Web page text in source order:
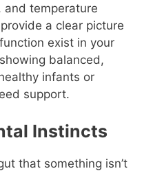
and temperature
a clear picture
exist in your
balanced,
infants or
support.
Instincts
that something isn’t